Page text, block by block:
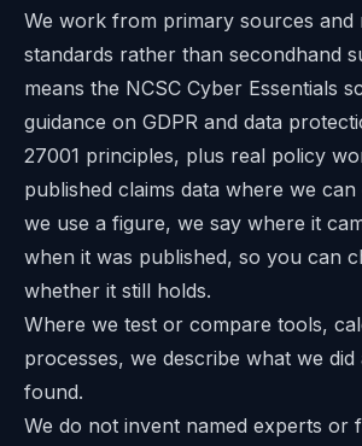
We work from primary sources and
standards rather than secondhand
means the NCSC Cyber Essentials
guidance on GDPR and data
27001 principles, plus real policy
published claims data where we
we use a figure, we say where it
when it was published, so you can
whether it still holds.
Where we test or compare tools,
processes, we describe what we did
found.
We do not invent named experts or